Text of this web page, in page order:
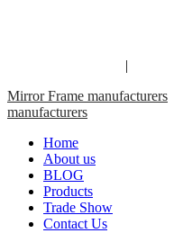
|
Mirror Frame manufacturers
manufacturers
Home
About us
BLOG
Products
Trade Show
Contact Us